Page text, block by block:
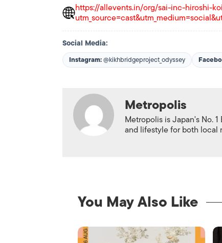
https://allevents.in/org/sai-inc-hiroshi-
Social Media:
Instagram:@kikhbridgeproject_odyssey
Metropolis
Metropolis is Japan's No.
and lifestyle for both local
You May Also Like